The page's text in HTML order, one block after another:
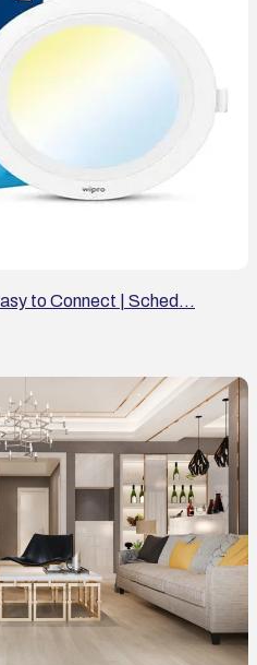
to Connect | Sched...